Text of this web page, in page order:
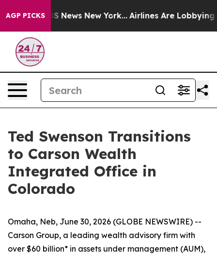
AGP PICKS
was CBS News New York... Airlines Are Lobbying To
Ted Swenson Transitions
to Carson Wealth
Integrated Office in
Colorado
Omaha, Neb, June 30, 2026 (GLOBE NEWSWIRE) --
Carson Group, a leading wealth advisory firm with
over $60 billion* in assets under management (AUM),